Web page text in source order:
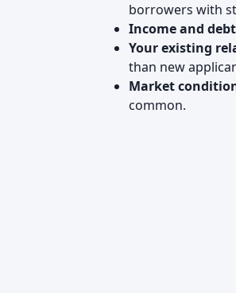
borrowers with
Income and
Your existing
than new
Market
common.